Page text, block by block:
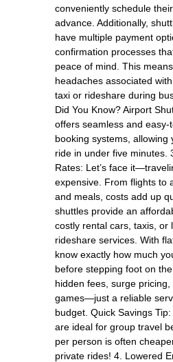
conveniently schedule
advance. Additionally,
have multiple payment
confirmation processes
peace of mind. This
headaches associated
taxi or rideshare during
Did You Know? Airport
offers seamless and easy-
booking systems, allowing
ride in under five minutes.
Rates: Let’s face
expensive. From flights to
and meals, costs add up
shuttles provide an
costly rental cars, taxis, or
rideshare services. With
know exactly how much
before stepping foot on
hidden fees, surge pricing,
games—just a reliable
budget. Quick Savings
are ideal for group travel
per person is often
private rides! 4. Lowered